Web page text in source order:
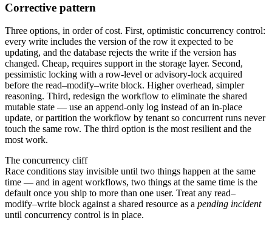
Corrective pattern
Three options, in order of cost. First, optimistic concurrency control:
every write includes the version of the row it expected to be
updating, and the database rejects the write if the version has
changed. Cheap, requires support in the storage layer. Second,
pessimistic locking with a row-level or advisory-lock acquired
before the read–modify–write block. Higher overhead, simpler
reasoning. Third, redesign the workflow to eliminate the shared
mutable state — use an append-only log instead of an in-place
update, or partition the workflow by tenant so concurrent runs never
touch the same row. The third option is the most resilient and the
most work.
The concurrency cliff
Race conditions stay invisible until two things happen at the same
time — and in agent workflows, two things at the same time is the
default once you ship to more than one user. Treat any read–
modify–write block against a shared resource as a pending incident
until concurrency control is in place.